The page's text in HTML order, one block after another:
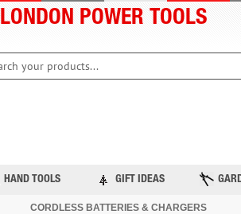
LONDON POWER TOOLS
HAND TOOLS GIFT IDEAS
CORDLESS BATTERIES & CHARGERS